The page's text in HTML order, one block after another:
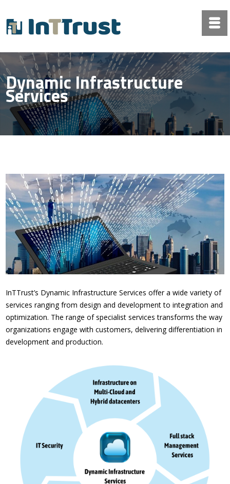
Dynamic Infrastructure
Services
InTTrust’s Dynamic Infrastructure Services offer a wide variety of
services ranging from design and development to integration and
optimization. The range of specialist services transforms the way
organizations engage with customers, delivering differentiation in
development and production.